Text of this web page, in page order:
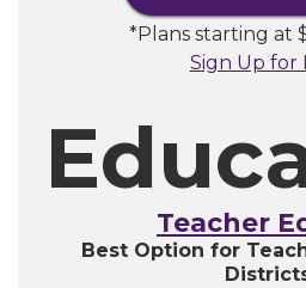
*Plans starting at
Sign Up for
Teacher
Best Option for